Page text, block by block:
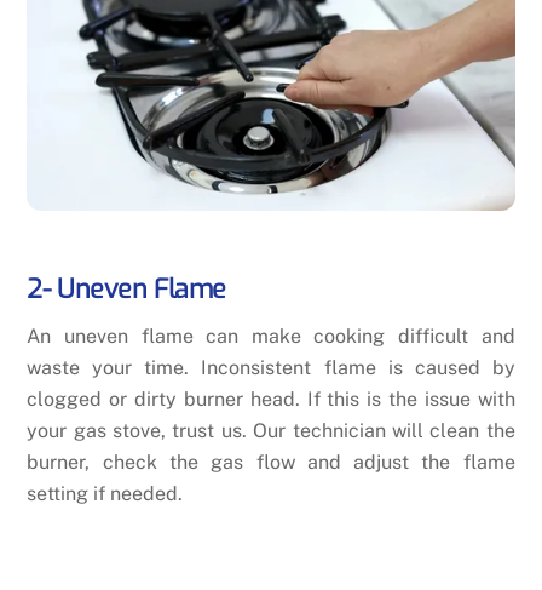
2- Uneven Flame
An uneven flame can make cooking difficult and
waste your time. Inconsistent flame is caused by
clogged or dirty burner head. If this is the issue with
your gas stove, trust us. Our technician will clean the
burner, check the gas flow and adjust the flame
setting if needed.